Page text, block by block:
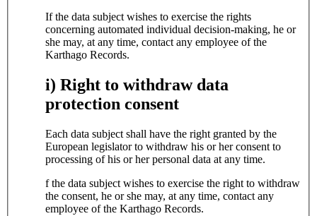
If the data subject wishes to exercise the rights
concerning automated individual decision-making, he or
she may, at any time, contact any employee of the
Karthago Records.
i) Right to withdraw data
protection consent
Each data subject shall have the right granted by the
European legislator to withdraw his or her consent to
processing of his or her personal data at any time.
f the data subject wishes to exercise the right to withdraw
the consent, he or she may, at any time, contact any
employee of the Karthago Records.